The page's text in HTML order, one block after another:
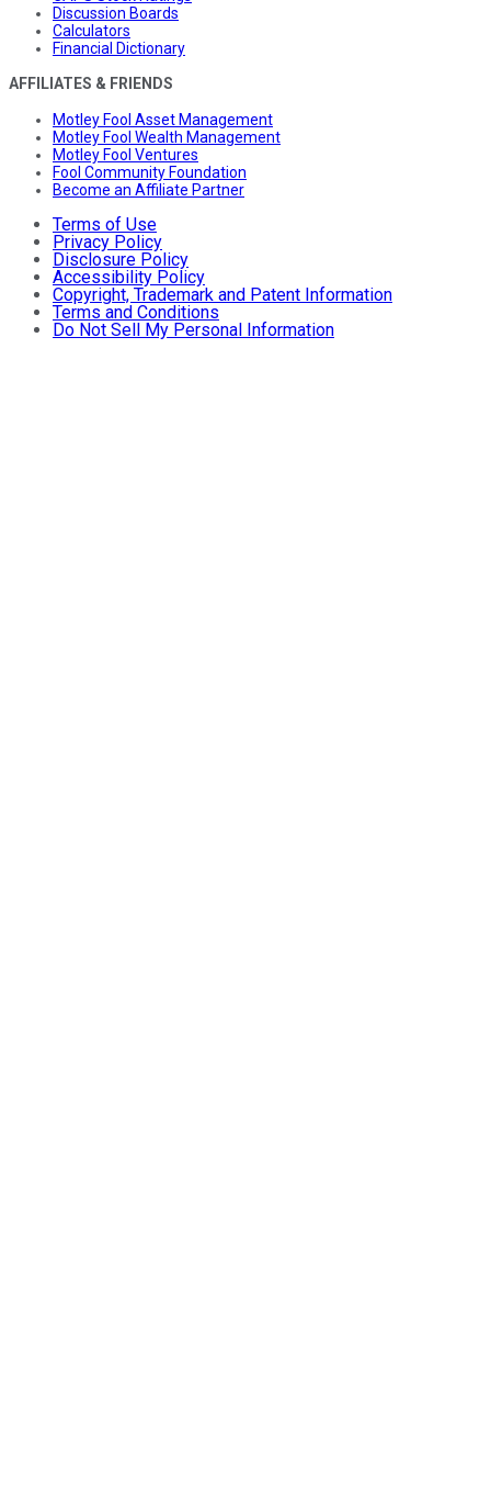
Discussion Boards
Calculators
Financial Dictionary
AFFILIATES & FRIENDS
Motley Fool Asset Management
Motley Fool Wealth Management
Motley Fool Ventures
Fool Community Foundation
Become an Affiliate Partner
Terms of Use
Privacy Policy
Disclosure Policy
Accessibility Policy
Copyright, Trademark and Patent Information
Terms and Conditions
Do Not Sell My Personal Information